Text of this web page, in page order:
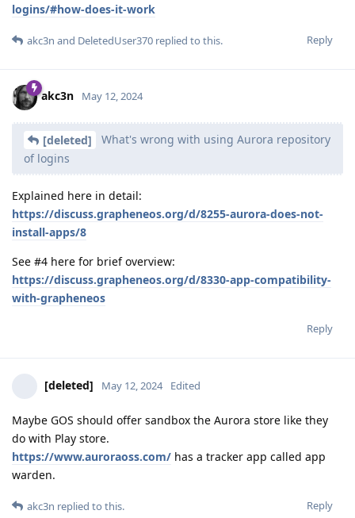
logins/#how-does-it-work
Reply
akc3n and DeletedUser370 replied to this.
akc3n May 12, 2024
[deleted]
What's wrong with using Aurora repository
of logins
Explained here in detail:
https://discuss.grapheneos.org/d/8255-aurora-does-not-
install-apps/8
See #4 here for brief overview:
https://discuss.grapheneos.org/d/8330-app-compatibility-
with-grapheneos
Reply
[deleted] May 12, 2024 Edited
Maybe GOS should offer sandbox the Aurora store like they
do with Play store.
https://www.auroraoss.com/ has a tracker app called app
warden.
Reply
akc3n replied to this.